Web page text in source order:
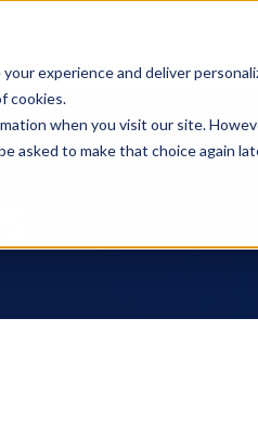
experience and deliver
cookies.
when you visit our site.
asked to make that choice again